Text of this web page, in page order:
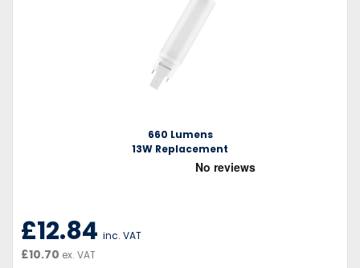
660 Lumens
13W Replacement
£12.84 inc. VAT
£10.70 ex. VAT